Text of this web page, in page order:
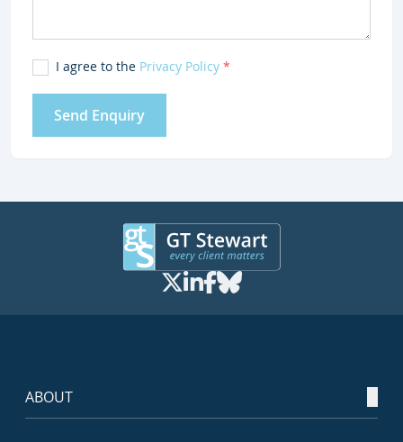
I agree to the Privacy Policy *
Send Enquiry
ABOUT